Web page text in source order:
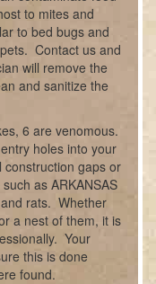
to mites and
to bed bugs and
Contact us and
will remove the
and sanitize the
6 are venomous.
holes into your
construction gaps or
as ARKANSAS
rats. Whether
a nest of them, it is
Your
this is done
found.